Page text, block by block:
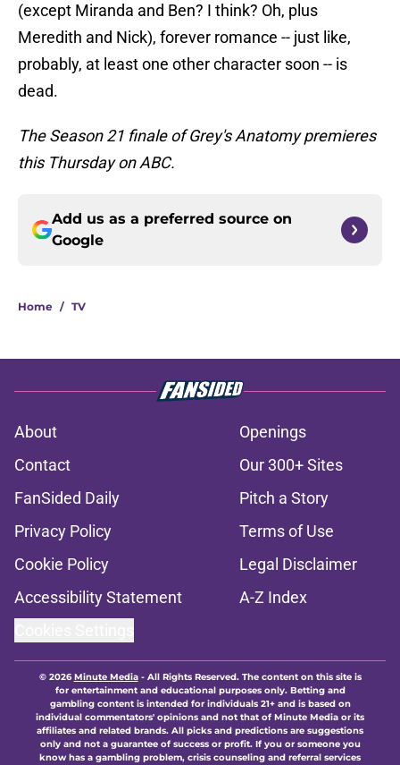
(except Miranda and Ben? I think? Oh, plus
Meredith and Nick), forever romance -- just like,
probably, at least one other character soon -- is
dead.
The Season 21 finale of Grey's Anatomy premieres
this Thursday on ABC.
Add us as a preferred source on
Google
Home / TV
About
Openings
Contact
Our 300+ Sites
FanSided Daily
Pitch a Story
Privacy Policy
Terms of Use
Cookie Policy
Legal Disclaimer
Accessibility Statement
A-Z Index
© 2026Minute Media- All Rights Reserved. The content on this site is
for entertainment and educational purposes only. Betting and
gambling content is intended for individuals 21+ and is based on
individual commentators' opinions and not that of Minute Media or its
affiliates and related brands. All picks and predictions are suggestions
only and not a guarantee of success or profit. If you or someone you
know has a gambling problem, crisis counseling and referral services